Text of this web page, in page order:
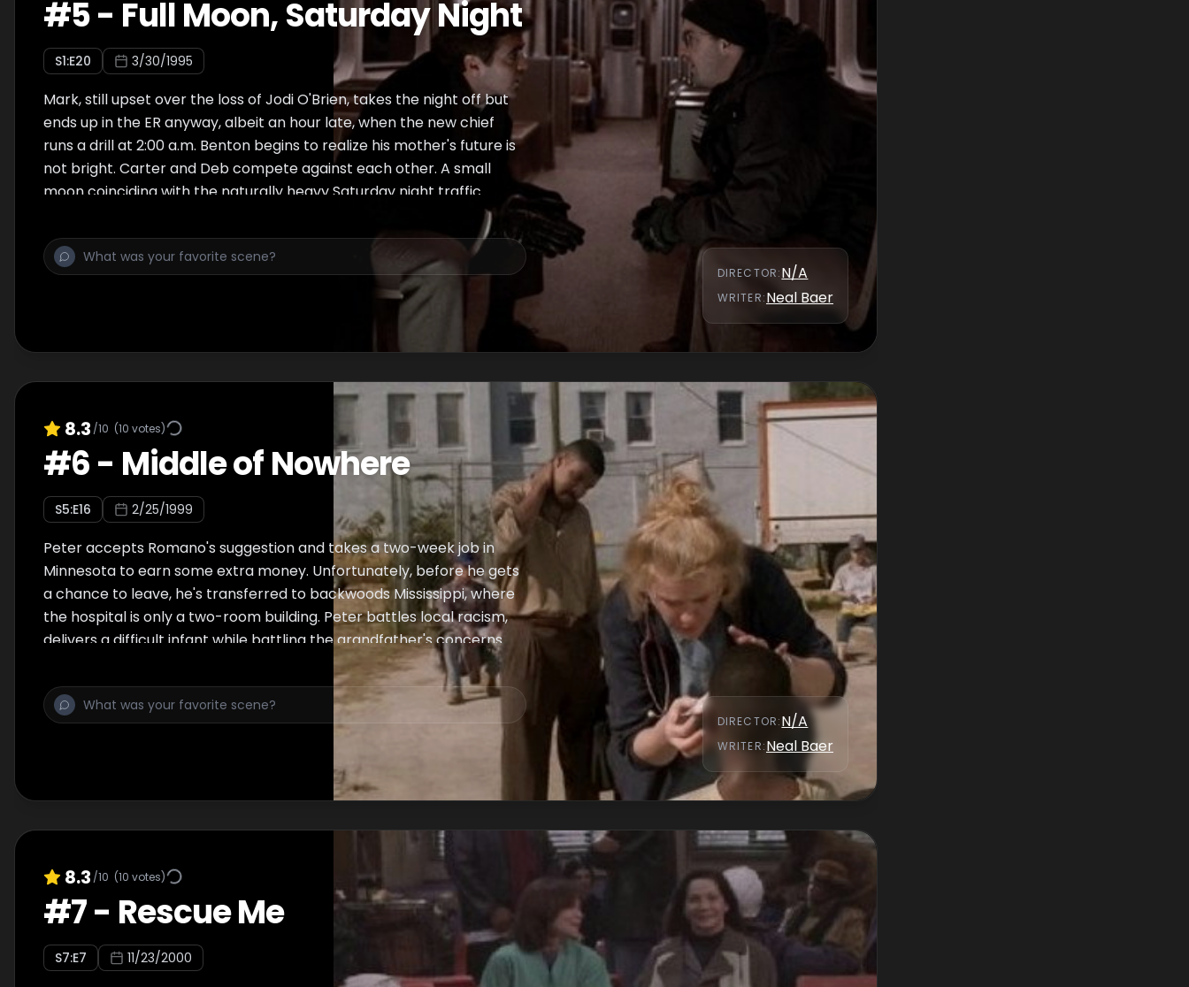
#5- Full Moon, Saturday Night
S1:E20 3/30/1995
Mark, still upset over the loss of Jodi O'Brien, takes the night off but
ends up in the ER anyway, albeit an hour late, when the new chief
runs a drill at 2:00 a.m. Benton begins to realize his mother's future is
not bright. Carter and Deb compete against each other. A small
moon coinciding with the naturally heavy Saturday night traffic
DIRECTOR:N/A
WRITER:Neal Baer
8.3 /10 (10 votes)
#6- Middle of Nowhere
S5:E16 2/25/1999
Peter accepts Romano's suggestion and takes a two-week job in
Minnesota to earn some extra money. Unfortunately, before he gets
a chance to leave, he's transferred to backwoods Mississippi, where
the hospital is only a two-room building. Peter battles local racism,
delivers a difficult infant while battling the grandfather's concerns
that the child might be black, and uses unorthodox methods to save
two shrimp boat workers. Meanwhile, back in Chicago, Jeanie's
condition worsens.
DIRECTOR:N/A
WRITER:Neal Baer
8.3 /10 (10 votes)
#7- Rescue Me
S7:E7 11/23/2000